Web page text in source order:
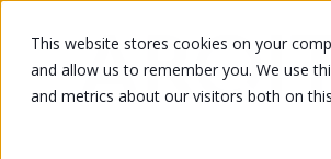
This website stores cookies on your
and allow us to remember you. We use
and metrics about our visitors both on